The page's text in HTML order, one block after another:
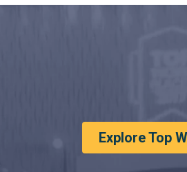
Explore Top